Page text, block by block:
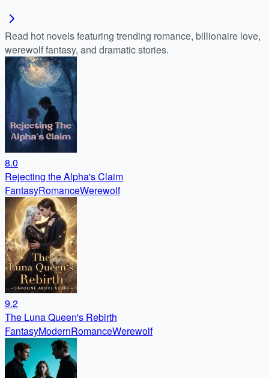
Read hot novels featuring trending romance, billionaire love,
werewolf fantasy, and dramatic stories.
8.0
Rejecting the Alpha's Claim
FantasyRomanceWerewolf
9.2
The Luna Queen's Rebirth
FantasyModernRomanceWerewolf